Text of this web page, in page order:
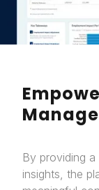
By providing
insights, the